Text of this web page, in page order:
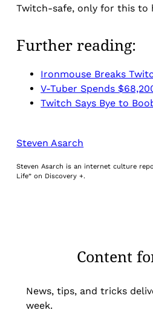
Twitch-safe, only for this to
Further reading:
Ironmouse Breaks
V-Tuber Spends
Twitch Says Bye to
Steven Asarch
Steven Asarch is an internet culture
Life” on Discovery +.
Content
News, tips, and tricks
week.